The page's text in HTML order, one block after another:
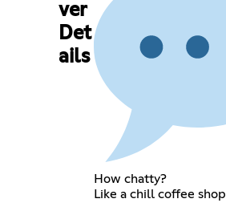
ver
Det
ails
How chatty?
Like a chill coffee shop